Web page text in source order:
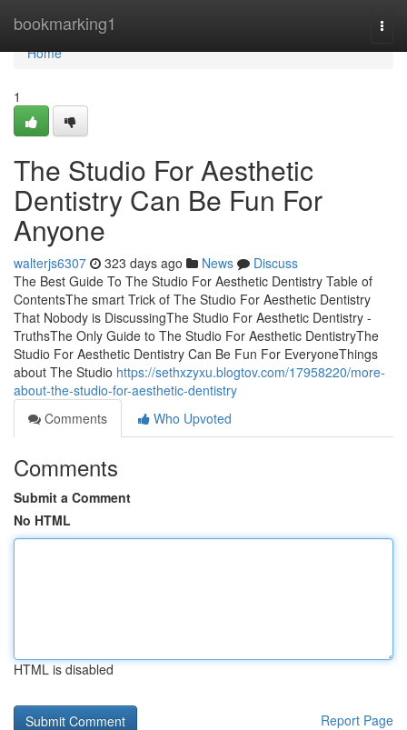
bookmarking1
Home
Home
1
The Studio For Aesthetic
Dentistry Can Be Fun For
Anyone
walterjs6307 323 days ago News
Discuss
The Best Guide To The Studio For Aesthetic Dentistry Table of
ContentsThe smart Trick of The Studio For Aesthetic Dentistry
That Nobody is DiscussingThe Studio For Aesthetic Dentistry -
TruthsThe Only Guide to The Studio For Aesthetic DentistryThe
Studio For Aesthetic Dentistry Can Be Fun For EveryoneThings
about The Studio https://sethxzyxu.blogtov.com/17958220/more-
about-the-studio-for-aesthetic-dentistry
Comments
Who Upvoted
Comments
Submit a Comment
No HTML
HTML is disabled
Report Page